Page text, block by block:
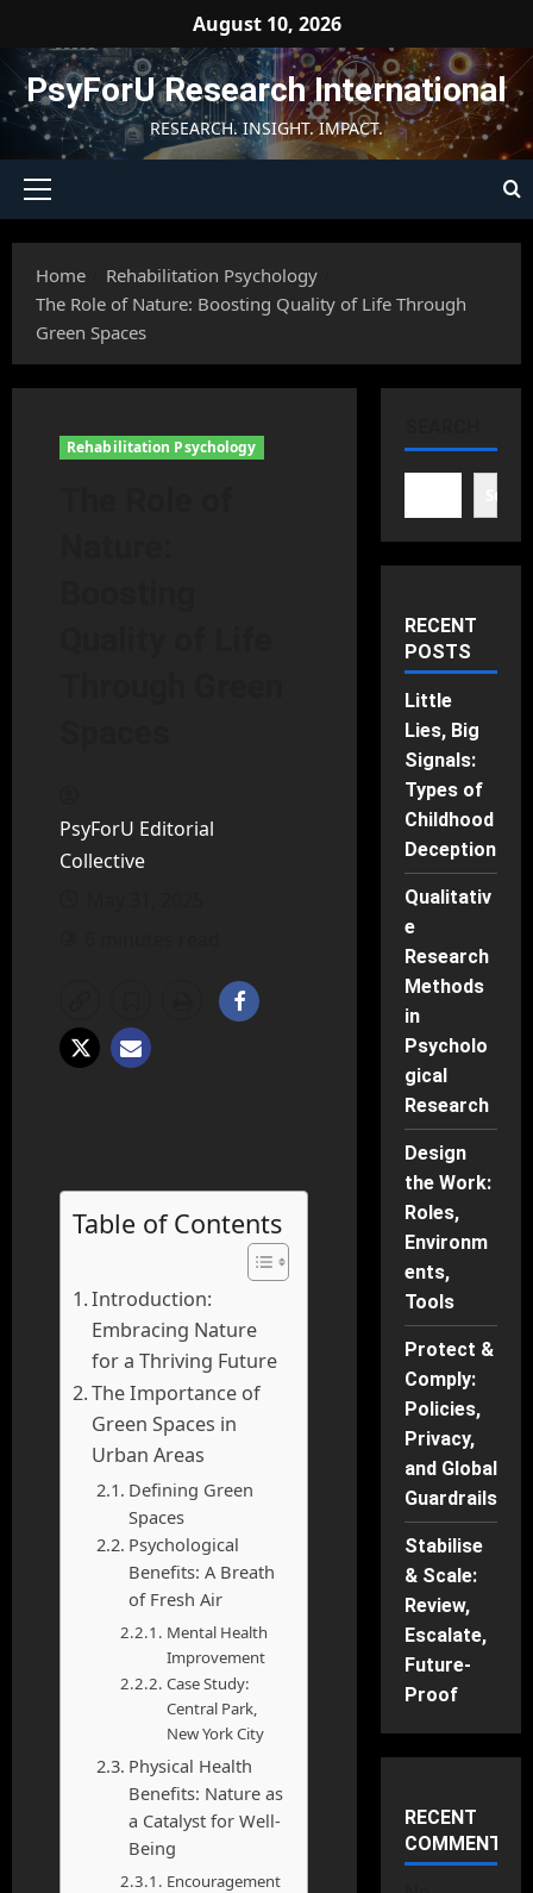
content
August 10, 2026
PsyForU Research International
RESEARCH. INSIGHT. IMPACT.
Primary
Home
Rehabilitation Psychology
The Role of Nature: Boosting Quality of Life Through
Green Spaces
Rehabilitation Psychology
PsyForU Editorial
Collective
Table of Contents
Introduction:
Embracing Nature
for a Thriving Future
The Importance of
Green Spaces in
Urban Areas
Defining Green
Spaces
Psychological
Benefits: A Breath
of Fresh Air
Mental Health
Improvement
Case Study:
Central Park,
New York City
Physical Health
Benefits: Nature as
a Catalyst for Well-
Being
Encouragement
RECENT
POSTS
Little
Lies, Big
Signals:
Types of
Childhood
Deception
Qualitativ
e
Research
Methods
in
Psycholo
gical
Research
Design
the Work:
Roles,
Environm
ents,
Tools
Protect &
Comply:
Policies,
Privacy,
and Global
Guardrails
Stabilise
& Scale:
Review,
Escalate,
Future-
Proof
RECENT
COMMENTS